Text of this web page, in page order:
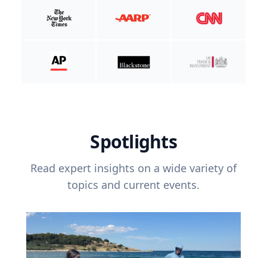
Spotlights
Read expert insights on a wide variety of
topics and current events.